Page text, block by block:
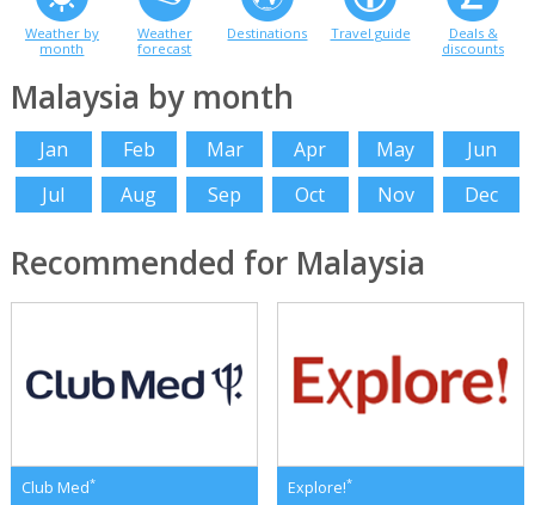
Weather by
month
Weather
forecast
Destinations Travel guide
Deals &
discounts
Malaysia by month
Jan Feb Mar Apr May
Jun
Jul
Aug Sep Oct Nov Dec
Recommended for Malaysia
Club Med* Explore!*